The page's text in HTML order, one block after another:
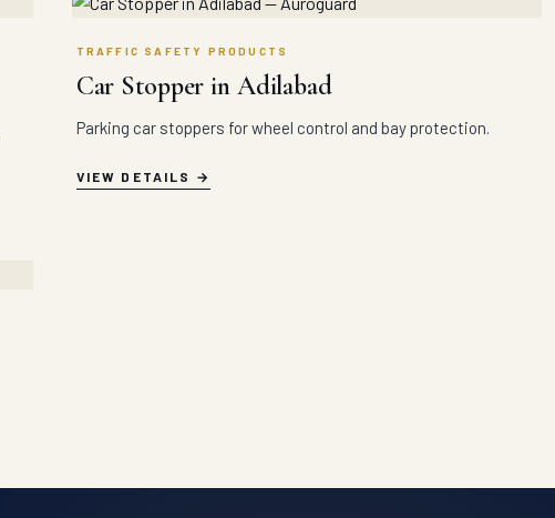
TRAFFIC SAFETY PRODUCTS
Car Stopper in Adilabad
Parking car stoppers for wheel control and bay protection.
VIEW DETAILS